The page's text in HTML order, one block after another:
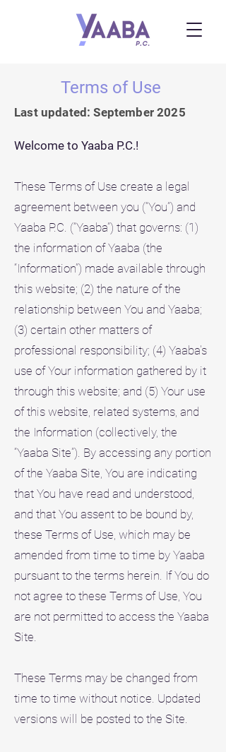
Terms of Use
Last updated: September 2025
Welcome to Yaaba P.C.!
These Terms of Use create a legal
agreement between you (“You”) and
Yaaba P.C. (“Yaaba”) that governs: (1)
the information of Yaaba (the
“Information”) made available through
this website; (2) the nature of the
relationship between You and Yaaba;
(3) certain other matters of
professional responsibility; (4) Yaaba's
use of Your information gathered by it
through this website; and (5) Your use
of this website, related systems, and
the Information (collectively, the
“Yaaba Site”). By accessing any portion
of the Yaaba Site, You are indicating
that You have read and understood,
and that You assent to be bound by,
these Terms of Use, which may be
amended from time to time by Yaaba
pursuant to the terms herein. If You do
not agree to these Terms of Use, You
are not permitted to access the Yaaba
Site.
These Terms may be changed from
time to time without notice. Updated
versions will be posted to the Site.